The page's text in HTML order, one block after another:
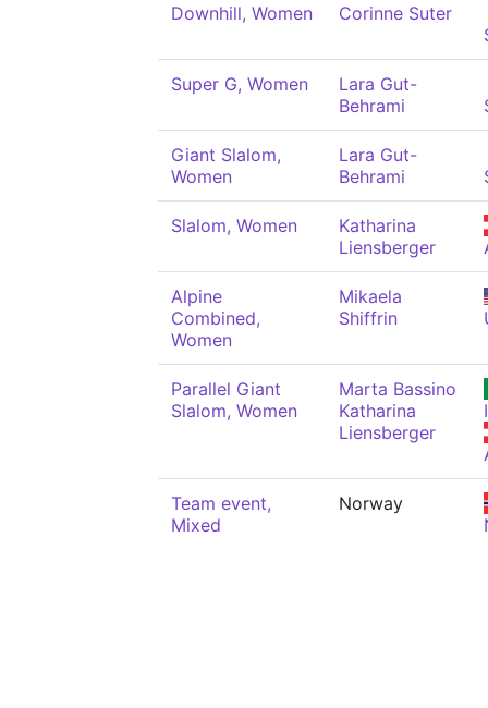
Downhill, Women
Corinne Suter
Super G, Women
Lara Gut-
Behrami
Giant Slalom,
Women
Lara Gut-
Behrami
Slalom, Women
Katharina
Liensberger
Alpine
Combined,
Women
Mikaela
Shiffrin
Parallel Giant
Slalom, Women
Marta Bassino
Katharina
Liensberger
Team event,
Mixed
Norway